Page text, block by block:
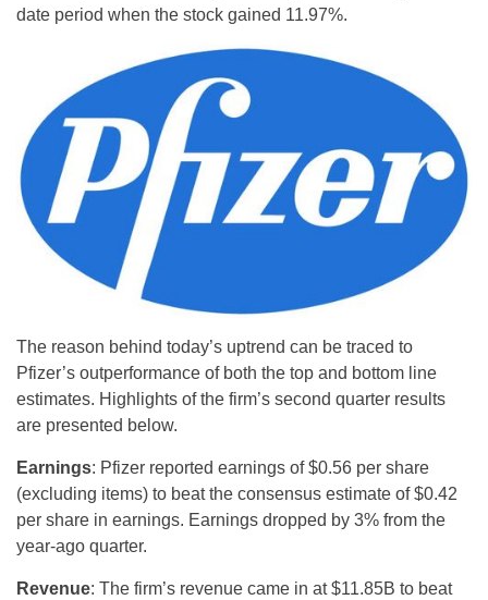
date period when the stock gained 11.97%.
The reason behind today’s uptrend can be traced to
Pfizer’s outperformance of both the top and bottom line
estimates. Highlights of the firm’s second quarter results
are presented below.
Earnings: Pfizer reported earnings of $0.56 per share
(excluding items) to beat the consensus estimate of $0.42
per share in earnings. Earnings dropped by 3% from the
year-ago quarter.
Revenue: The firm’s revenue came in at $11.85B to beat